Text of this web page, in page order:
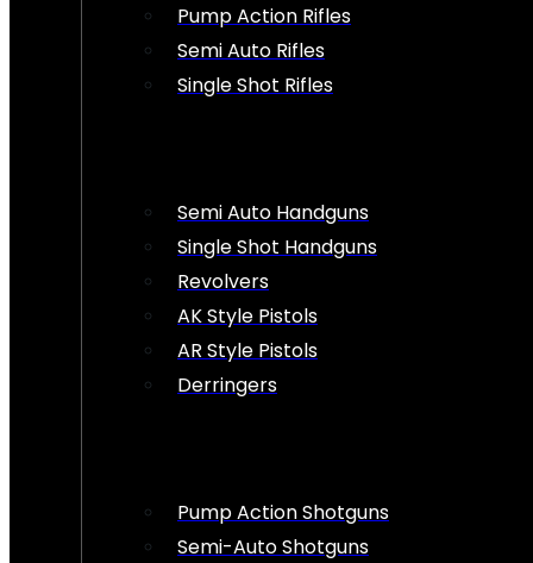
Pump Action Rifles
Semi Auto Rifles
Single Shot Rifles
Semi Auto Handguns
Single Shot Handguns
Revolvers
AK Style Pistols
AR Style Pistols
Derringers
Pump Action Shotguns
Semi-Auto Shotguns